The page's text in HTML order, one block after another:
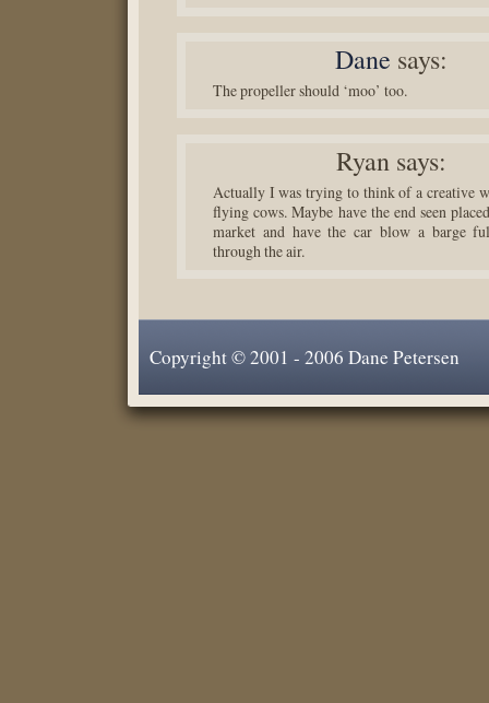
Dane says:
The propeller should ‘moo’ too.
Ryan says:
Actually I was trying to think of a creative
flying cows. Maybe have the end seen
market and have the car blow a barge
through the air.
Copyright © 2001 - 2006 Dane Petersen